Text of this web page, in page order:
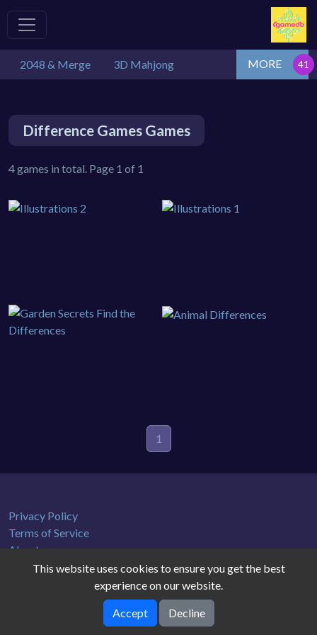
2048 & Merge 3D Mahjong MORE
Difference Games Games
4 games in total. Page 1 of 1
1
Privacy Policy
Terms of Service
About us
gamedb © 2026. All rights reserved.
This website uses cookies to ensure you get the best
experience on our website.
Accept Decline